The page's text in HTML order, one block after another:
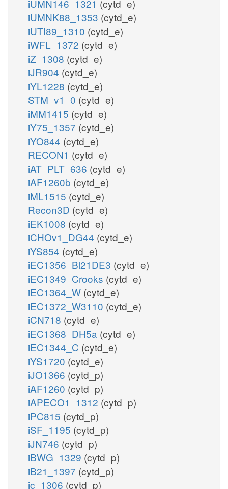
iUMN146_1321 (cytd_e)
iUMNK88_1353 (cytd_e)
iUTI89_1310 (cytd_e)
iWFL_1372 (cytd_e)
iZ_1308 (cytd_e)
iJR904 (cytd_e)
iYL1228 (cytd_e)
STM_v1_0 (cytd_e)
iMM1415 (cytd_e)
iY75_1357 (cytd_e)
iYO844 (cytd_e)
RECON1 (cytd_e)
iAT_PLT_636 (cytd_e)
iAF1260b (cytd_e)
iML1515 (cytd_e)
Recon3D (cytd_e)
iEK1008 (cytd_e)
iCHOv1_DG44 (cytd_e)
iYS854 (cytd_e)
iEC1356_Bl21DE3 (cytd_e)
iEC1349_Crooks (cytd_e)
iEC1364_W (cytd_e)
iEC1372_W3110 (cytd_e)
iCN718 (cytd_e)
iEC1368_DH5a (cytd_e)
iEC1344_C (cytd_e)
iYS1720 (cytd_e)
iJO1366 (cytd_p)
iAF1260 (cytd_p)
iAPECO1_1312 (cytd_p)
iPC815 (cytd_p)
iSF_1195 (cytd_p)
iJN746 (cytd_p)
iBWG_1329 (cytd_p)
iB21_1397 (cytd_p)
ic_1306 (cytd_p)